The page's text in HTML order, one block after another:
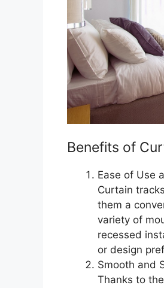
Benefits of
Ease of Use
Curtain
them a
variety of
recessed
or design
Smooth and
Thanks to